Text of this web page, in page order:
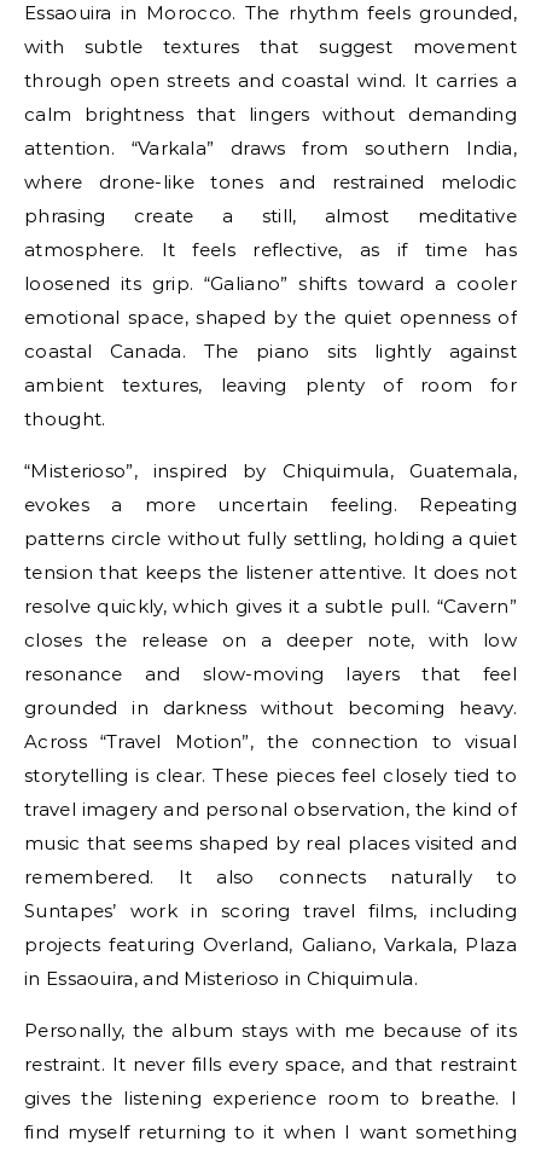
Essaouira in Morocco. The rhythm feels grounded,
with subtle textures that suggest movement
through open streets and coastal wind. It carries a
calm brightness that lingers without demanding
attention. “Varkala” draws from southern India,
where drone-like tones and restrained melodic
phrasing create a still, almost meditative
atmosphere. It feels reflective, as if time has
loosened its grip. “Galiano” shifts toward a cooler
emotional space, shaped by the quiet openness of
coastal Canada. The piano sits lightly against
ambient textures, leaving plenty of room for
thought.
“Misterioso”, inspired by Chiquimula, Guatemala,
evokes a more uncertain feeling. Repeating
patterns circle without fully settling, holding a quiet
tension that keeps the listener attentive. It does not
resolve quickly, which gives it a subtle pull. “Cavern”
closes the release on a deeper note, with low
resonance and slow-moving layers that feel
grounded in darkness without becoming heavy.
Across “Travel Motion”, the connection to visual
storytelling is clear. These pieces feel closely tied to
travel imagery and personal observation, the kind of
music that seems shaped by real places visited and
remembered. It also connects naturally to
Suntapes’ work in scoring travel films, including
projects featuring Overland, Galiano, Varkala, Plaza
in Essaouira, and Misterioso in Chiquimula.
Personally, the album stays with me because of its
restraint. It never fills every space, and that restraint
gives the listening experience room to breathe. I
find myself returning to it when I want something